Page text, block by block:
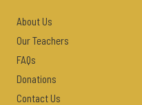
About Us
Our Teachers
FAQs
Donations
Contact Us